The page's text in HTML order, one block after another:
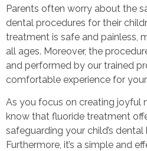
Parents often worry about the
dental procedures for their
treatment is safe and painless,
all ages. Moreover, the
and performed by our trained
comfortable experience for
As you focus on creating joyful
know that fluoride treatment
safeguarding your child’s
Furthermore, it’s a simple and